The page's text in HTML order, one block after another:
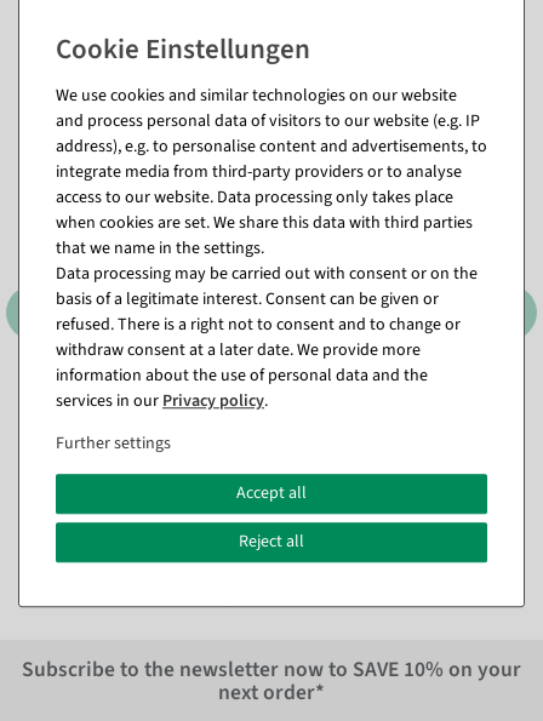
Matching items for this product (8)
Mannequin Coat
available for immediate
shipment
EUR 21.95 Excl. VAT
Replacement cover for
shipment
€14.95
Subscribe to the newsletter now to SAVE 10% on your
next order*
We use cookies and similar technologies on our website
and process personal data of visitors to our website (e.g. IP
address), e.g. to personalise content and advertisements, to
integrate media from third-party providers or to analyse
access to our website. Data processing only takes place
when cookies are set. We share this data with third parties
that we name in the settings.
Data processing may be carried out with consent or on the
basis of a legitimate interest. Consent can be given or
refused. There is a right not to consent and to change or
withdraw consent at a later date. We provide more
information about the use of personal data and the
services in ourPrivacy policy.
Further settings
Accept all
Reject all